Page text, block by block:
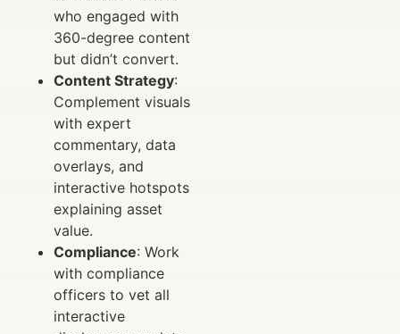
who engaged with
360-degree content
but didn’t convert.
Content Strategy:
Complement visuals
with expert
commentary, data
overlays, and
interactive hotspots
explaining asset
value.
Compliance: Work
with compliance
officers to vet all
interactive